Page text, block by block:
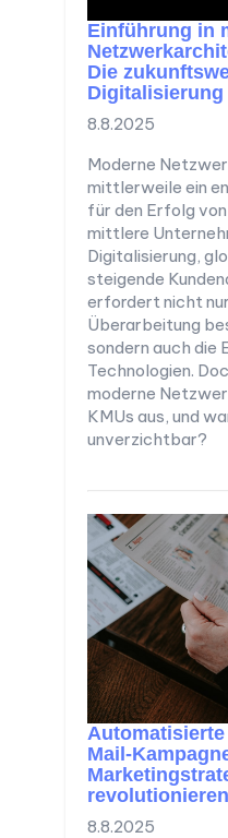
Einführung in
Die
8.8.2025
Moderne
mittlerweile ein
für den Erfolg
mittlere
Digitalisierung,
steigende
erfordert nicht
Überarbeitung
sondern auch die
Technologien.
moderne
KMUs aus, und
unverzichtbar?
Mail-
revolutionieren
8.8.2025